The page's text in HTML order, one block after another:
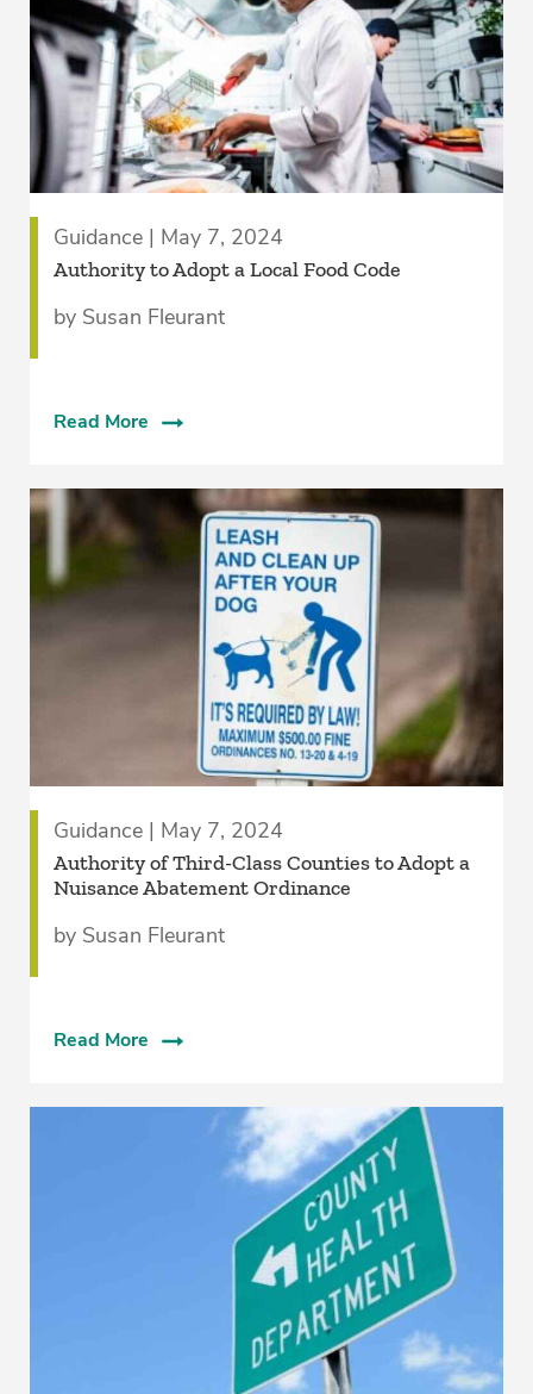
Guidance | May 7, 2024
­Authority to Adopt a Local Food Code
by Susan Fleurant
Read More
Guidance | May 7, 2024
­Authority of Third-Class Counties to Adopt a
Nuisance Abatement Ordinance
by Susan Fleurant
Read More